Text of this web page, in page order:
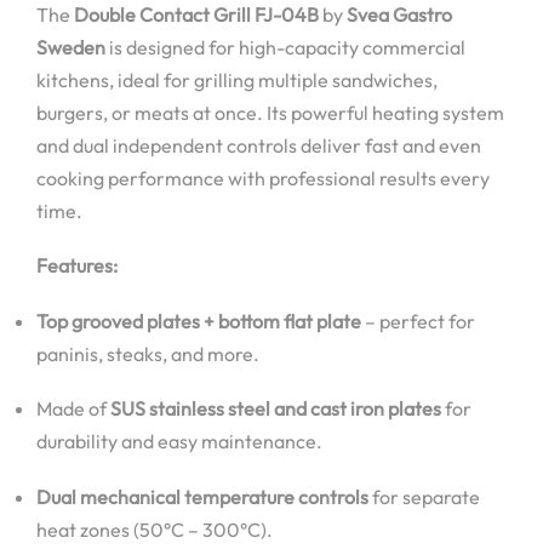
The Double Contact Grill FJ-04B bySvea Gastro
Sweden is designed for high-capacity commercial
kitchens, ideal for grilling multiple sandwiches,
burgers, or meats at once. Its powerful heating system
and dual independent controls deliver fast and even
cooking performance with professional results every
time.
Features:
Top grooved plates + bottom flat plate – perfect for
paninis, steaks, and more.
Made ofSUS stainless steel and cast iron platesfor
durability and easy maintenance.
Dual mechanical temperature controlsfor separate
heat zones (50°C – 300°C).